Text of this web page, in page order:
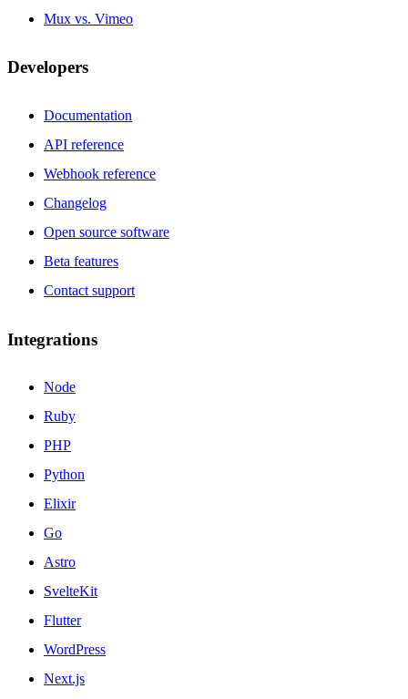
Mux vs. Vimeo
Developers
Documentation
API reference
Webhook reference
Changelog
Open source software
Beta features
Contact support
Integrations
Node
Ruby
PHP
Python
Elixir
Go
Astro
SvelteKit
Flutter
WordPress
Next.js